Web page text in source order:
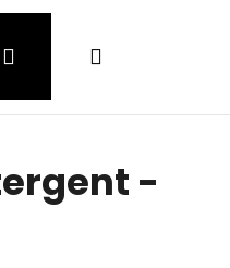
Login Shopping
-